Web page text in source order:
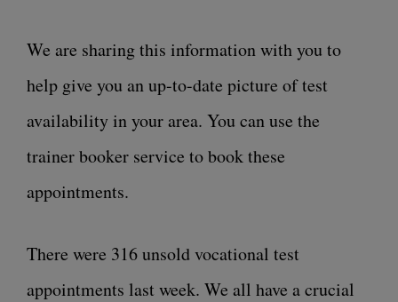
We are sharing this information with you to
help give you an up-to-date picture of test
availability in your area. You can use the
trainer booker service to book these
appointments.
There were 316 unsold vocational test
appointments last week. We all have a crucial